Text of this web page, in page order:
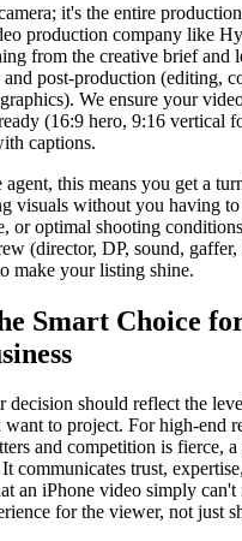
it's the entire
production company like
from the creative brief and
and post-production (editing,
We ensure your
(16:9 hero, 9:16 vertical
captions.
agent, this means you get a
visuals without you having
or optimal shooting
(director, DP, sound,
make your listing shine.
Smart Choice
decision should reflect the
to project. For high-end
and competition is fierce,
communicates trust,
an iPhone video simply can't
for the viewer, not just